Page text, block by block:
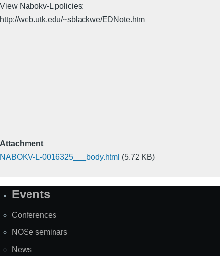
View Nabokv-L policies:
http://web.utk.edu/~sblackwe/EDNote.htm
Attachment
NABOKV-L-0016325___body.html (5.72 KB)
SiteEvents
Conferences
NOSe seminars
News